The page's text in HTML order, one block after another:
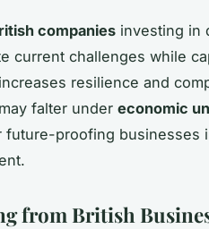
companies investing in
current challenges while
resilience and
falter under economic
future-proofing businesses
from British